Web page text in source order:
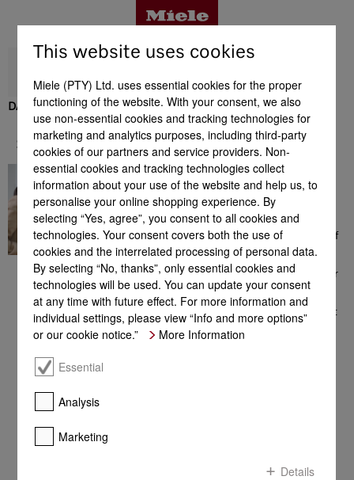
Benefits
Product details
Accessories
Support & Service
DAS 2920
Support & Service
A great feeling
Here you will find a
comprehensive range of
information which could be
helpful to you in the context of
Miele products. From
consultation prior to your
purchase to installation of your
appliance, the extensive range
of offers or additional
information on perfect product
use. We are available for you
any time - a great feeling!
This website uses cookies
Miele (PTY) Ltd. uses essential cookies for the proper
functioning of the website. With your consent, we also
use non-essential cookies and tracking technologies for
marketing and analytics purposes, including third-party
cookies of our partners and service providers. Non-
essential cookies and tracking technologies collect
information about your use of the website and help us, to
personalise your online shopping experience. By
selecting “Yes, agree”, you consent to all cookies and
technologies. Your consent covers both the use of
cookies and the interrelated processing of personal data.
By selecting “No, thanks”, only essential cookies and
technologies will be used. You can update your consent
at any time with future effect. For more information and
individual settings, please view “Info and more options”
or our cookie notice.”
More Information
Essential
Analysis
Marketing
Details